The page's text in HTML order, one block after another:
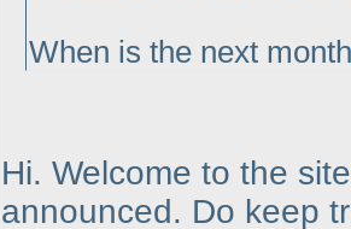
When is the next
Hi. Welcome to the
announced. Do keep